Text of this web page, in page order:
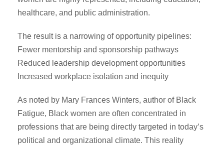
healthcare, and public administration.
The result is a narrowing of opportunity pipelines:
Fewer mentorship and sponsorship pathways
Reduced leadership development opportunities
Increased workplace isolation and inequity
As noted by Mary Frances Winters, author of Black
Fatigue, Black women are often concentrated in
professions that are being directly targeted in today’s
political and organizational climate. This reality